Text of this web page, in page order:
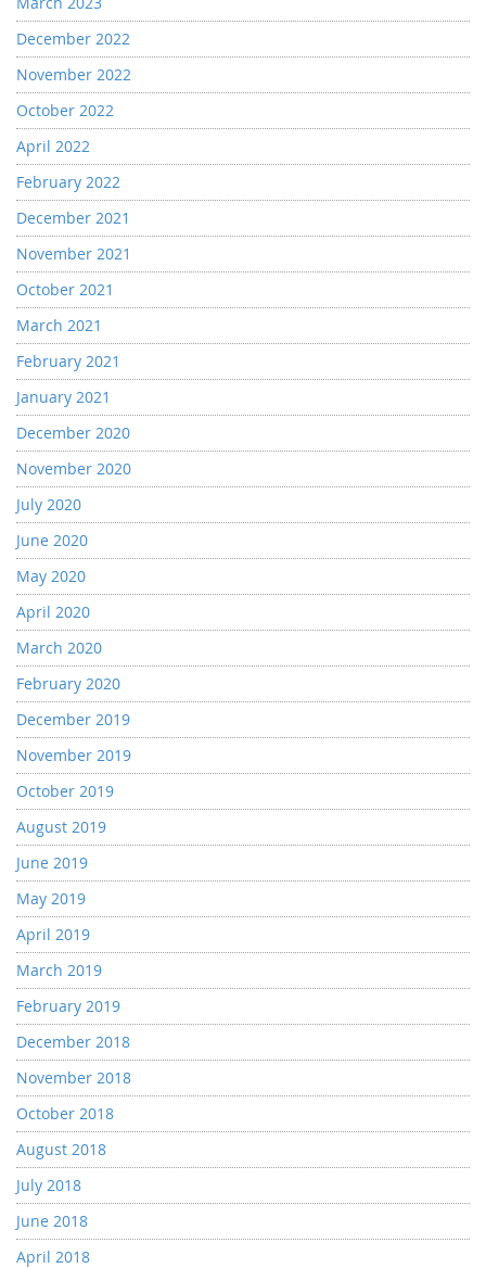
December 2022
November 2022
October 2022
April 2022
February 2022
December 2021
November 2021
October 2021
March 2021
February 2021
January 2021
December 2020
November 2020
July 2020
June 2020
May 2020
April 2020
March 2020
February 2020
December 2019
November 2019
October 2019
August 2019
June 2019
May 2019
April 2019
March 2019
February 2019
December 2018
November 2018
October 2018
August 2018
July 2018
June 2018
April 2018